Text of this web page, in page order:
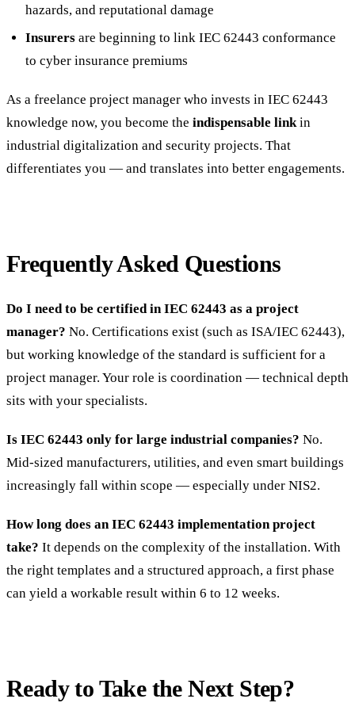
hazards, and reputational damage
Insurers are beginning to link IEC 62443 conformance
to cyber insurance premiums
As a freelance project manager who invests in IEC 62443
knowledge now, you become the indispensable linkin
industrial digitalization and security projects. That
differentiates you — and translates into better engagements.
Frequently Asked Questions
Do I need to be certified in IEC 62443 as a project
manager? No. Certifications exist (such as ISA/IEC 62443),
but working knowledge of the standard is sufficient for a
project manager. Your role is coordination — technical depth
sits with your specialists.
Is IEC 62443 only for large industrial companies? No.
Mid-sized manufacturers, utilities, and even smart buildings
increasingly fall within scope — especially under NIS2.
How long does an IEC 62443 implementation project
take? It depends on the complexity of the installation. With
the right templates and a structured approach, a first phase
can yield a workable result within 6 to 12 weeks.
Ready to Take the Next Step?